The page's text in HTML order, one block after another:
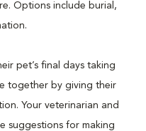
Options include burial,
pet’s final days taking
together by giving their
Your veterinarian and
suggestions for making